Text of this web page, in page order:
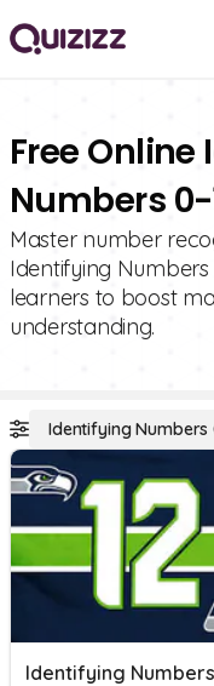
Free
Numbers
Master number
Identifying
learners to boost
understanding.
Identifying Numbers